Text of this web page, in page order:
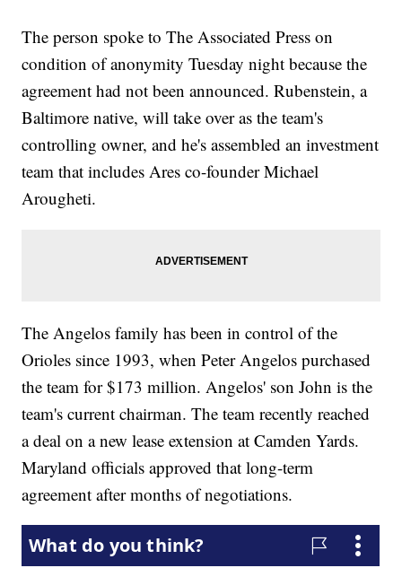
The person spoke to The Associated Press on
condition of anonymity Tuesday night because the
agreement had not been announced. Rubenstein, a
Baltimore native, will take over as the team's
controlling owner, and he's assembled an investment
team that includes Ares co-founder Michael
Arougheti.
The Angelos family has been in control of the
Orioles since 1993, when Peter Angelos purchased
the team for $173 million. Angelos' son John is the
team's current chairman. The team recently reached
a deal on a new lease extension at Camden Yards.
Maryland officials approved that long-term
agreement after months of negotiations.